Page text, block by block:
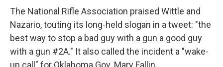
The National Rifle Association praised Wittle and
Nazario, touting its long-held slogan in a tweet: "the
best way to stop a bad guy with a gun a good guy
with a gun #2A." It also called the incident a "wake-
up call" for Oklahoma Gov. Mary Fallin.